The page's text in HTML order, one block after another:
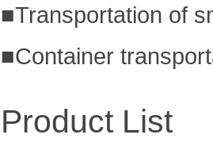
■Transportation of
■Container
Product List